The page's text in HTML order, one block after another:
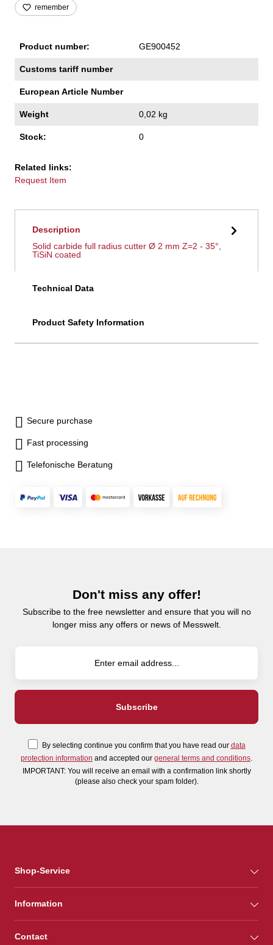
remember
Product number: GE900452
Customs tariff number
European Article Number
Weight 0,02 kg
Stock: 0
Related links:
Request Item
Description
Solid carbide full radius cutter Ø 2 mm Z=2 - 35°,
TiSiN coated
Technical Data
Product Safety Information
Secure purchase
Fast processing
Telefonische Beratung
Don't miss any offer!
Subscribe to the free newsletter and ensure that you will no
longer miss any offers or news of Messwelt.
By selecting continue you confirm that you have read our data
protection information and accepted our general terms and conditions
IMPORTANT: You will receive an email with a confirmation link shortly
(please also check your spam folder).
Shop-Service
Information
Contact